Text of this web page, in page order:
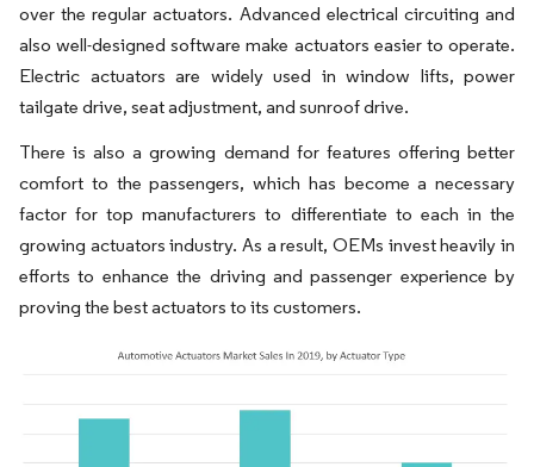
over the regular actuators. Advanced electrical circuiting and
also well-designed software make actuators easier to operate.
Electric actuators are widely used in window lifts, power
tailgate drive, seat adjustment, and sunroof drive.
There is also a growing demand for features offering better
comfort to the passengers, which has become a necessary
factor for top manufacturers to differentiate to each in the
growing actuators industry. As a result, OEMs invest heavily in
efforts to enhance the driving and passenger experience by
proving the best actuators to its customers.